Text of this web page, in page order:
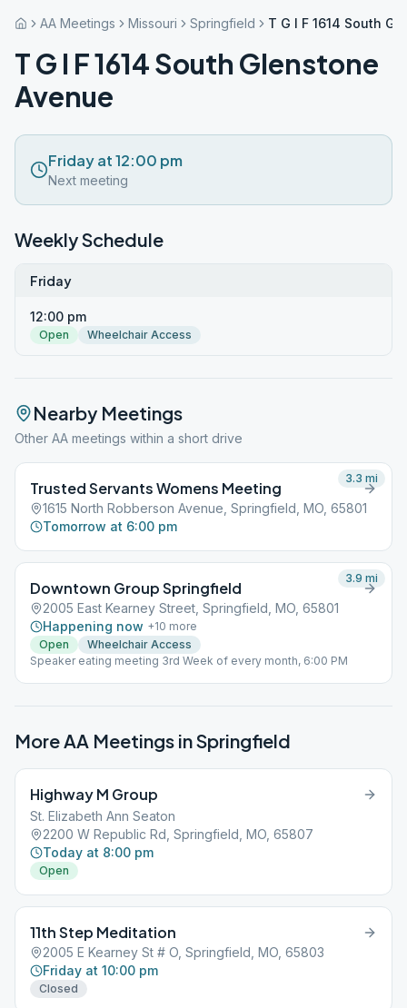
AA Meetings Missouri Springfield T G I F 1614 South
T G I F 1614 South Glenstone
Avenue
Friday at 12:00 pm
Next meeting
Weekly Schedule
Friday
12:00 pm
Open Wheelchair Access
Nearby Meetings
Other AA meetings within a short drive
Trusted Servants Womens Meeting
1615 North Robberson Avenue, Springfield, MO, 65801
Tomorrow at 6:00 pm
3.3 mi
Downtown Group Springfield
2005 East Kearney Street, Springfield, MO, 65801
Happening now +10 more
Open
Wheelchair Access
Speaker eating meeting 3rd Week of every month, 6:00 PM
3.9 mi
More AA Meetings inSpringfield
Highway M Group
St. Elizabeth Ann Seaton
2200 W Republic Rd, Springfield, MO, 65807
Today at 8:00 pm
Open
11th Step Meditation
2005 E Kearney St # O, Springfield, MO, 65803
Friday at 10:00 pm
Closed